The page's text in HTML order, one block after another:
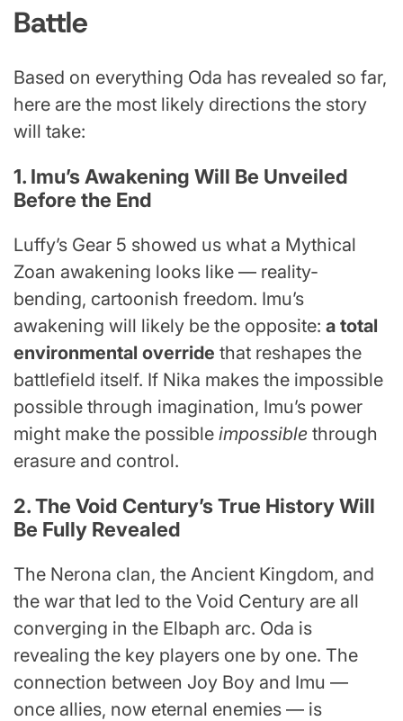
Battle
Based on everything Oda has revealed so far,
here are the most likely directions the story
will take:
1. Imu’s Awakening Will Be Unveiled
Before the End
Luffy’s Gear 5 showed us what a Mythical
Zoan awakening looks like — reality-
bending, cartoonish freedom. Imu’s
awakening will likely be the opposite: a total
environmental override that reshapes the
battlefield itself. If Nika makes the impossible
possible through imagination, Imu’s power
might make the possible impossible through
erasure and control.
2. The Void Century’s True History Will
Be Fully Revealed
The Nerona clan, the Ancient Kingdom, and
the war that led to the Void Century are all
converging in the Elbaph arc. Oda is
revealing the key players one by one. The
connection between Joy Boy and Imu —
once allies, now eternal enemies — is